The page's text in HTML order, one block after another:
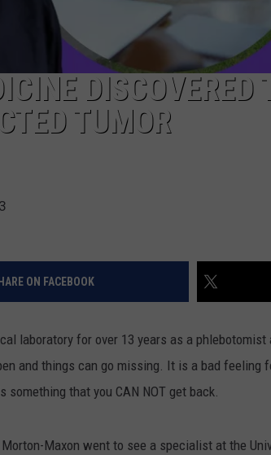
DISCOVERED
TUMOR
ON FACEBOOK
laboratory for over 13 years as a
and things can go missing. It is a bad feeling
something that you CAN NOT get back.
Maxon went to see a specialist at the